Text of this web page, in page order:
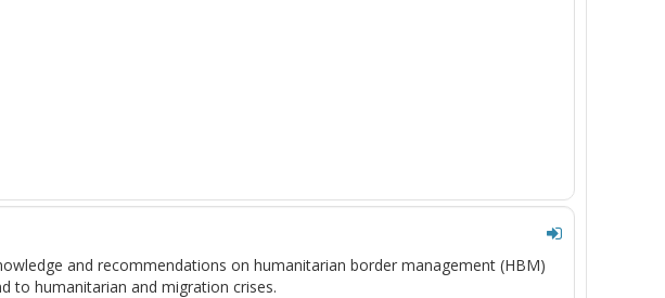
and recommendations on humanitarian border management (HBM)
to humanitarian and migration crises.